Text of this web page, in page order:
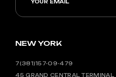
NEW YORK
7(381)157-09-479
45 GRAND CENTRAL TERMINAL